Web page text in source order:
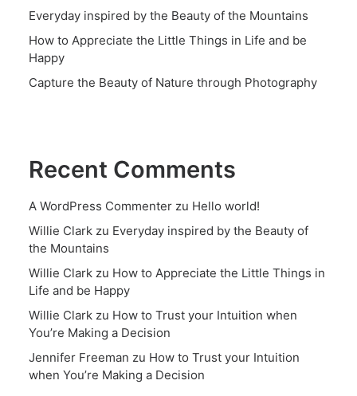
Everyday inspired by the Beauty of the Mountains
How to Appreciate the Little Things in Life and be
Happy
Capture the Beauty of Nature through Photography
Recent Comments
A WordPress Commenter zu Hello world!
Willie Clark zu Everyday inspired by the Beauty of
the Mountains
Willie Clark zu How to Appreciate the Little Things in
Life and be Happy
Willie Clark zu How to Trust your Intuition when
You’re Making a Decision
Jennifer Freeman zu How to Trust your Intuition
when You’re Making a Decision